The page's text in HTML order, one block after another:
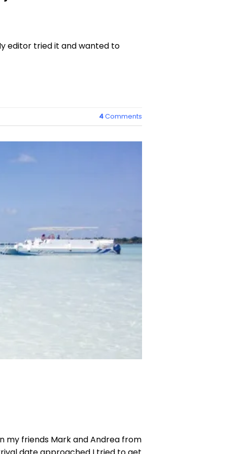
editor tried it and wanted to
4Comments
my friends Mark and Andrea from